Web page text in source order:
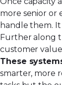
more senior or
handle them.
Further along
customer
These
smarter, more